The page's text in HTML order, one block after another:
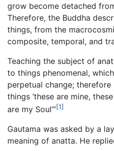
grow become detached
Therefore, the Buddha
things, from the
composite, temporal, and
Teaching the subject of
to things phenomenal,
perpetual change;
things ‘these are mine,
are my Soul’”[1]
Gautama was asked by a
meaning of anatta. He